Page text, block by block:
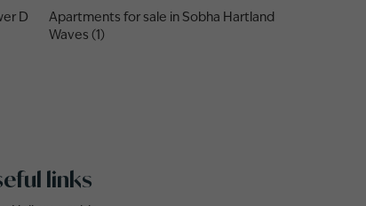
D
Apartments for sale in Sobha Hartland
Waves (1)
links